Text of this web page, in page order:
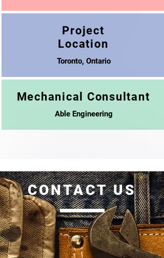
Project
Location
Toronto, Ontario
Mechanical Consultant
Able Engineering
CONTACT US